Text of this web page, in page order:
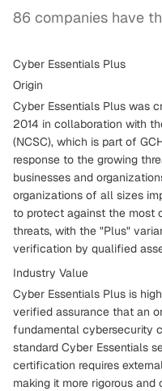
86 companies have
Cyber Essentials Plus
Origin
Cyber Essentials Plus was
2014 in collaboration with
(NCSC), which is part of
response to the growing
businesses and
organizations of all sizes
to protect against the most
threats, with the "Plus"
verification by qualified
Industry Value
Cyber Essentials Plus is
verified assurance that an
fundamental cybersecurity
standard Cyber Essentials
certification requires
making it more rigorous